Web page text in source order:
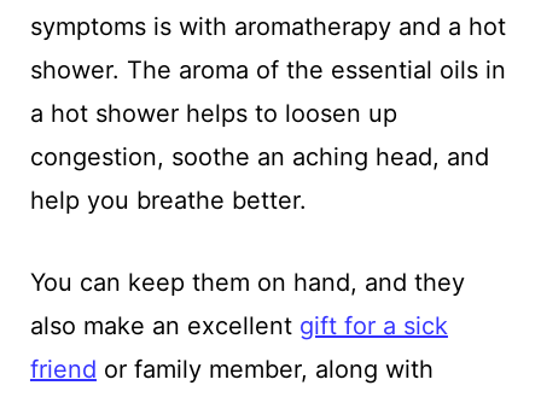
symptoms is with aromatherapy and a hot
shower. The aroma of the essential oils in
a hot shower helps to loosen up
congestion, soothe an aching head, and
help you breathe better.
You can keep them on hand, and they
also make an excellent gift for a sick
friend or family member, along with